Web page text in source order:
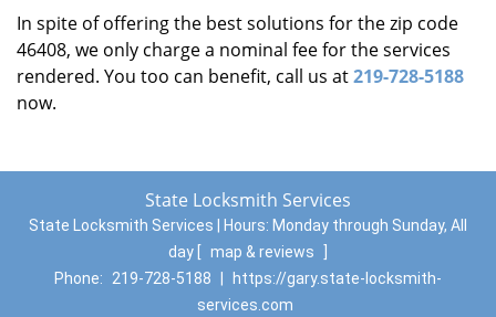
In spite of offering the best solutions for the zip code
46408, we only charge a nominal fee for the services
rendered. You too can benefit, call us at219-728-5188
now.
State Locksmith Services
State Locksmith Services | Hours: Monday through Sunday, All
day
map & reviews
Phone:
219-728-5188
https://gary.state-locksmith-
services.com